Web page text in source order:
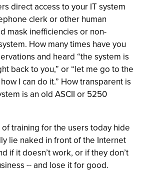
direct access to your IT system
clerk or other human
mask inefficiencies or non-
How many times have you
and heard “the system is
back to you,” or “let me go to the
I can do it.” How transparent is
is an old ASCII or 5250
training for the users today hide
lie naked in front of the Internet
if it doesn’t work, or if they don’t
-- and lose it for good.